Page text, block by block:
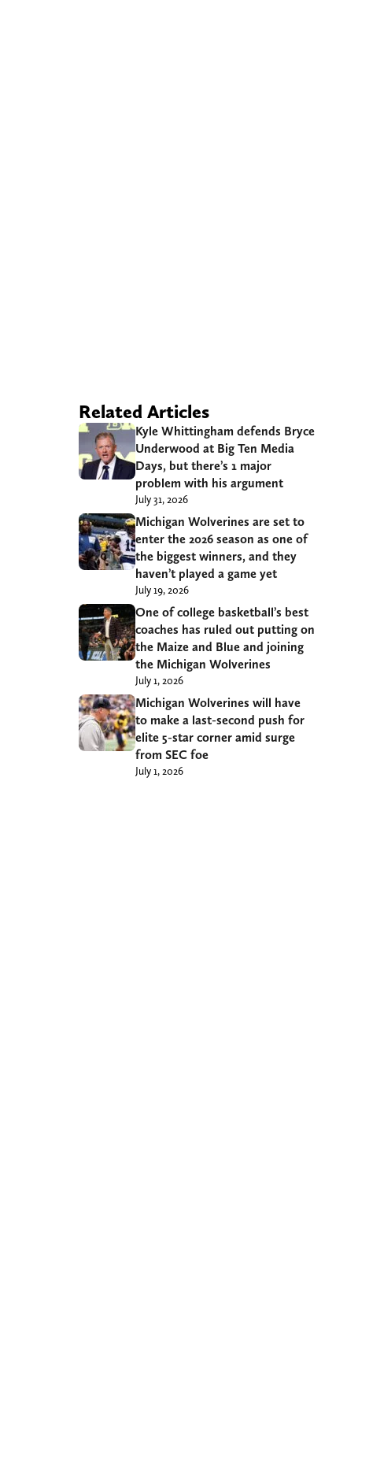
Related Articles
Kyle Whittingham defends Bryce
Underwood at Big Ten Media
Days, but there’s 1 major
problem with his argument
July 31, 2026
Michigan Wolverines are set to
enter the 2026 season as one of
the biggest winners, and they
haven’t played a game yet
July 19, 2026
One of college basketball’s best
coaches has ruled out putting on
the Maize and Blue and joining
the Michigan Wolverines
July 1, 2026
Michigan Wolverines will have
to make a last-second push for
elite 5-star corner amid surge
from SEC foe
July 1, 2026